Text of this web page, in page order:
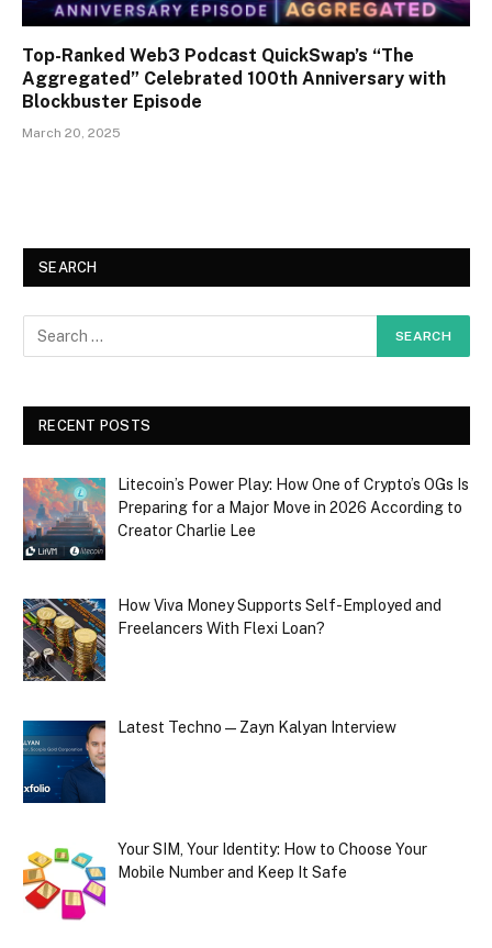
Top-Ranked Web3 Podcast QuickSwap’s “The
Aggregated” Celebrated 100th Anniversary with
Blockbuster Episode
March 20, 2025
SEARCH
RECENT POSTS
Litecoin’s Power Play: How One of Crypto’s OGs Is
Preparing for a Major Move in 2026 According to
Creator Charlie Lee
How Viva Money Supports Self-Employed and
Freelancers With Flexi Loan?
Latest Techno — Zayn Kalyan Interview
Your SIM, Your Identity: How to Choose Your
Mobile Number and Keep It Safe